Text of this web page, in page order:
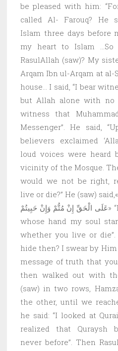
be pleased with him:
called Al- Farouq? He
Islam three days before
my heart to Islam
RasulAllah (saw)? My
Arqam Ibn ul-Arqam at al-
house… I said, “I bear
but Allah alone with no
witness that
Messenger”. He said,
believers exclaimed
loud voices were
vicinity of the Mosque.
would we not be right,
live or die?” He (saw) said,«بَلَى وَالَّذِي نَفْسِي بِيَدِهِ، إِنَّكُمْ
عَلَى الْحَقِّ إِنْ مُتُّمْ وَإِنْ حَيِيتُمْ» “Indeed, I swear by Him
whose hand my soul
whether you live or die”.
hide then? I swear by
message of truth that
then walked out with
(saw) in two rows,
the other, until we
he said: “I looked at
realized that Quraysh
never before”. Then